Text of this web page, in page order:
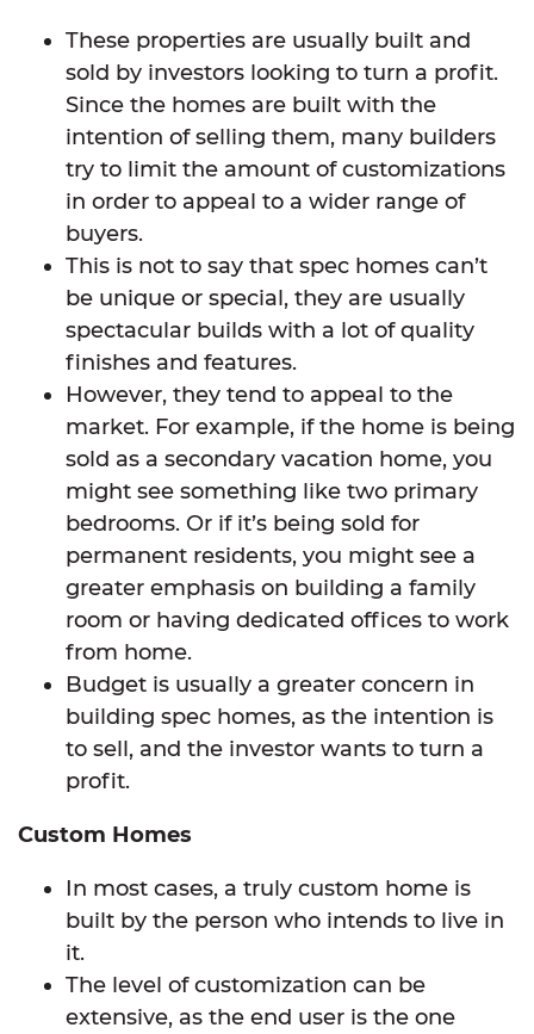
These properties are usually built and
sold by investors looking to turn a profit.
Since the homes are built with the
intention of selling them, many builders
try to limit the amount of customizations
in order to appeal to a wider range of
buyers.
This is not to say that spec homes can’t
be unique or special, they are usually
spectacular builds with a lot of quality
finishes and features.
However, they tend to appeal to the
market. For example, if the home is being
sold as a secondary vacation home, you
might see something like two primary
bedrooms. Or if it’s being sold for
permanent residents, you might see a
greater emphasis on building a family
room or having dedicated offices to work
from home.
Budget is usually a greater concern in
building spec homes, as the intention is
to sell, and the investor wants to turn a
profit.
Custom Homes
In most cases, a truly custom home is
built by the person who intends to live in
it.
The level of customization can be
extensive, as the end user is the one